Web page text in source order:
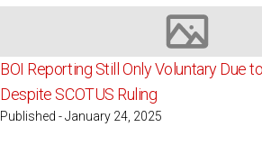
Image not
BOI Reporting Still Only Voluntary Due
Despite SCOTUS Ruling
Published - January 24, 2025